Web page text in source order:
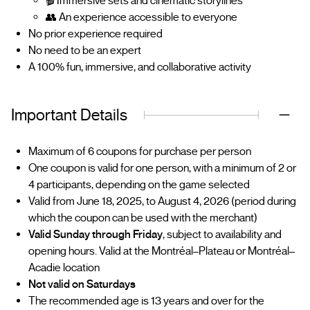
👥 An experience accessible to everyone
No prior experience required
No need to be an expert
A 100% fun, immersive, and collaborative activity
Important Details
Maximum of 6 coupons for purchase per person
One coupon is valid for one person, with a minimum of 2 or
4 participants, depending on the game selected
Valid from June 18, 2025, to August 4, 2026 (period during
which the coupon can be used with the merchant)
Valid Sunday through Friday, subject to availability and
opening hours. Valid at the Montréal–Plateau or Montréal–
Acadie location
Not valid on Saturdays
The recommended age is 13 years and over for the